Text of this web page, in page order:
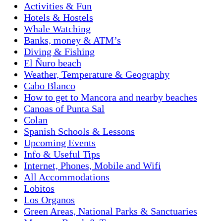
Activities & Fun
Hotels & Hostels
Whale Watching
Banks, money & ATM’s
Diving & Fishing
El Ñuro beach
Weather, Temperature & Geography
Cabo Blanco
How to get to Mancora and nearby beaches
Canoas of Punta Sal
Colan
Spanish Schools & Lessons
Upcoming Events
Info & Useful Tips
Internet, Phones, Mobile and Wifi
All Accommodations
Lobitos
Los Organos
Green Areas, National Parks & Sanctuaries